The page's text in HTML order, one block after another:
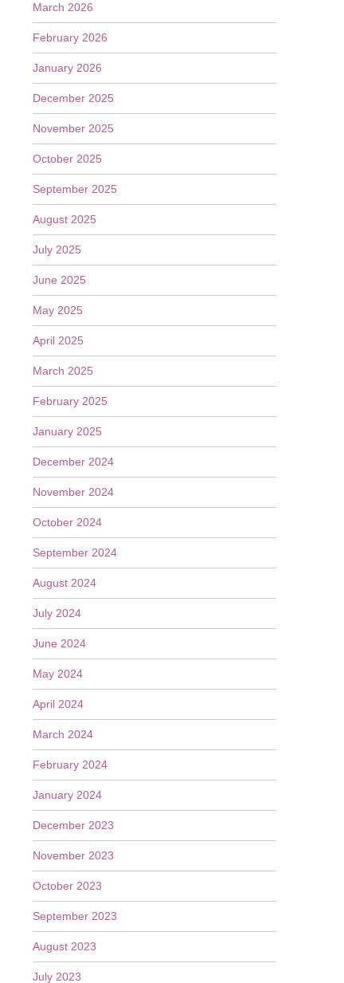
March 2026
February 2026
January 2026
December 2025
November 2025
October 2025
September 2025
August 2025
July 2025
June 2025
May 2025
April 2025
March 2025
February 2025
January 2025
December 2024
November 2024
October 2024
September 2024
August 2024
July 2024
June 2024
May 2024
April 2024
March 2024
February 2024
January 2024
December 2023
November 2023
October 2023
September 2023
August 2023
July 2023